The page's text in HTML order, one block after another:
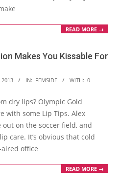
READ MORE →
Makes You Kissable For
2013 IN: FEMSIDE WITH: 0
dry lips? Olympic Gold
with some Lip Tips. Alex
on the soccer field, and
care. It’s obvious that cold
office
READ MORE →